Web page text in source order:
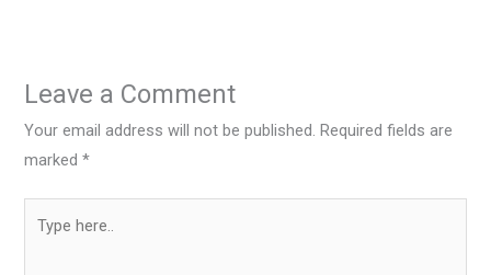
Leave a Comment
Your email address will not be published. Required fields are
marked*